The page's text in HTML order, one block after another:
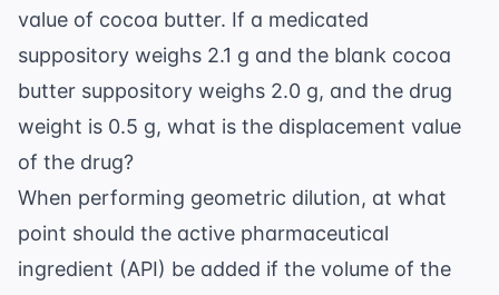
value of cocoa butter. If a medicated
suppository weighs 2.1 g and the blank cocoa
butter suppository weighs 2.0 g, and the drug
weight is 0.5 g, what is the displacement value
of the drug?
When performing geometric dilution, at what
point should the active pharmaceutical
ingredient (API) be added if the volume of the